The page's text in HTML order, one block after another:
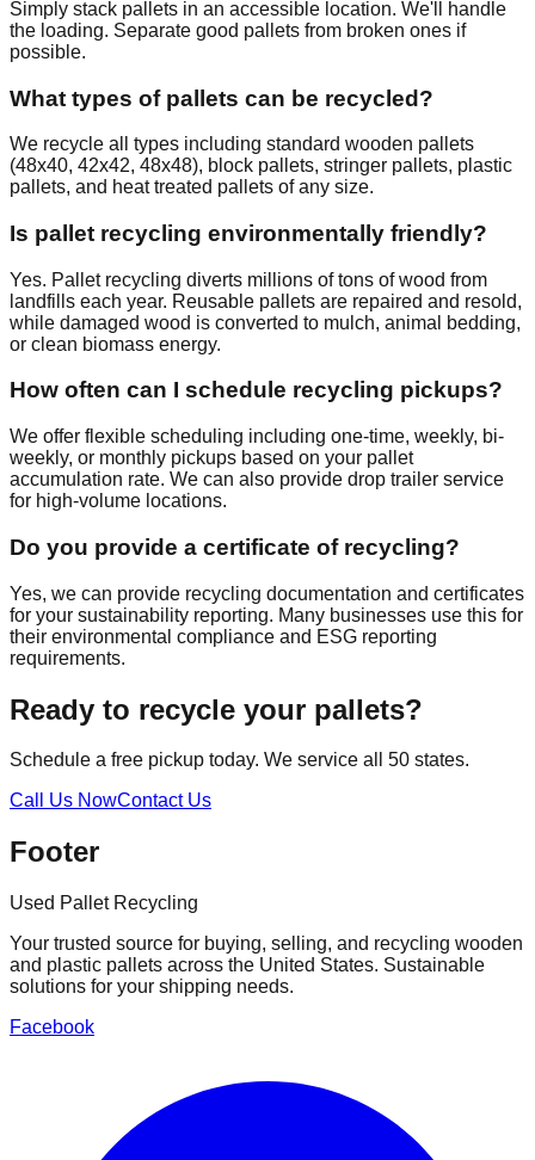
Simply stack pallets in an accessible location. We'll handle
the loading. Separate good pallets from broken ones if
possible.
What types of pallets can be recycled?
We recycle all types including standard wooden pallets
(48x40, 42x42, 48x48), block pallets, stringer pallets, plastic
pallets, and heat treated pallets of any size.
Is pallet recycling environmentally friendly?
Yes. Pallet recycling diverts millions of tons of wood from
landfills each year. Reusable pallets are repaired and resold,
while damaged wood is converted to mulch, animal bedding,
or clean biomass energy.
How often can I schedule recycling pickups?
We offer flexible scheduling including one-time, weekly, bi-
weekly, or monthly pickups based on your pallet
accumulation rate. We can also provide drop trailer service
for high-volume locations.
Do you provide a certificate of recycling?
Yes, we can provide recycling documentation and certificates
for your sustainability reporting. Many businesses use this for
their environmental compliance and ESG reporting
requirements.
Ready to recycle your pallets?
Schedule a free pickup today. We service all 50 states.
Call Us NowContact Us
Footer
Used Pallet Recycling
Your trusted source for buying, selling, and recycling wooden
and plastic pallets across the United States. Sustainable
solutions for your shipping needs.
Facebook